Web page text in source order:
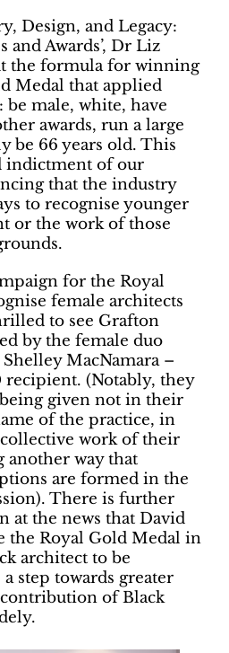
Design, and Legacy:
Awards’, Dr Liz
the formula for winning
Medal that applied
male, white, have
awards, run a large
be 66 years old. This
indictment of our
that the industry
to recognise younger
or the work of those
for the Royal
female architects
to see Grafton
by the female duo
MacNamara –
recipient. (Notably, they
given not in their
of the practice, in
work of their
another way that
are formed in the
There is further
at the news that David
the Royal Gold Medal in
architect to be
step towards greater
of Black